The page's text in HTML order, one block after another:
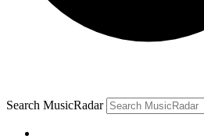
Search MusicRadar